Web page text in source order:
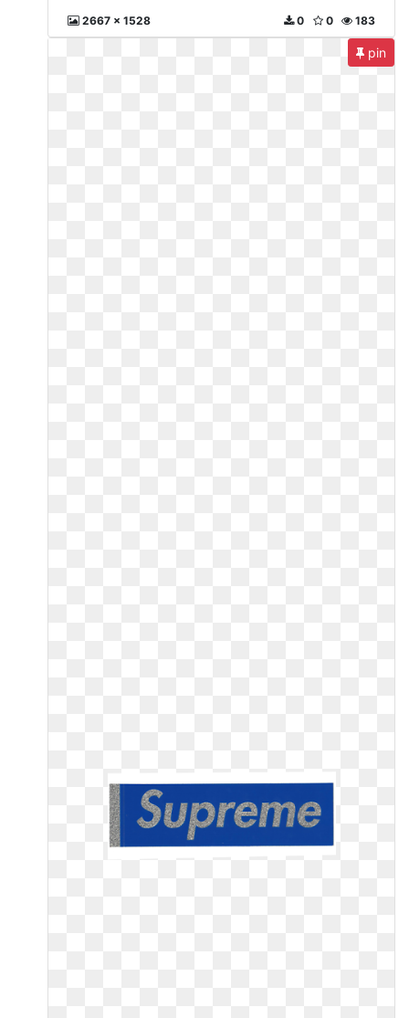
2667 x 1528 183
0
0
pin